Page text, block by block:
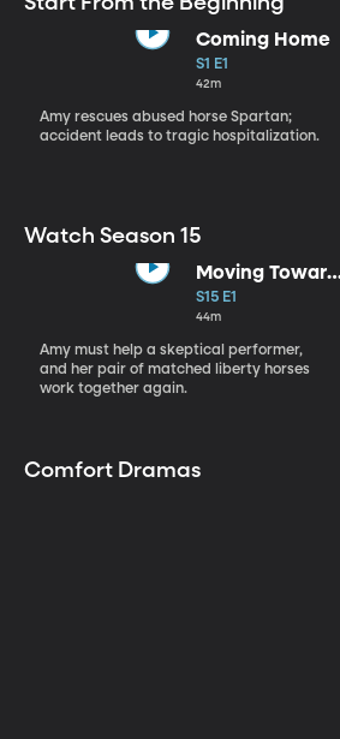
Coming Home
S1 E1
42m
Amy rescues abused horse Spartan;
accident leads to tragic hospitalization.
Watch Season 15
Moving Toward
the Light
S15 E1
44m
Amy must help a skeptical performer,
and her pair of matched liberty horses
work together again.
Comfort Dramas